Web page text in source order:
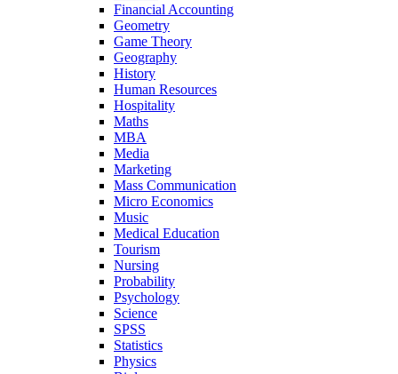
Financial Accounting
Geometry
Game Theory
Geography
History
Human Resources
Hospitality
Maths
MBA
Media
Marketing
Mass Communication
Micro Economics
Music
Medical Education
Tourism
Nursing
Probability
Psychology
Science
SPSS
Statistics
Physics